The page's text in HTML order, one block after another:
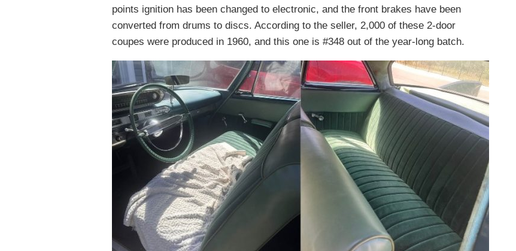
points ignition has been changed to electronic, and the front brakes have been
converted from drums to discs. According to the seller, 2,000 of these 2-door
coupes were produced in 1960, and this one is #348 out of the year-long batch.